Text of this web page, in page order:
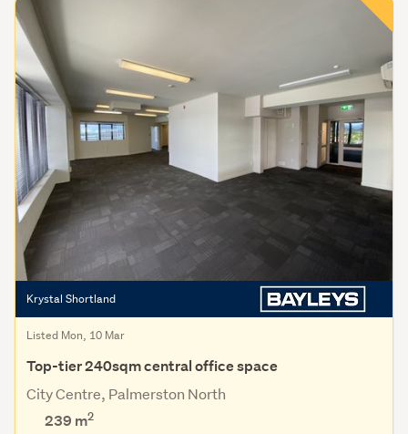
Krystal Shortland
Listed Mon, 10 Mar
Top-tier 240sqm central office space
City Centre, Palmerston North
239 m2